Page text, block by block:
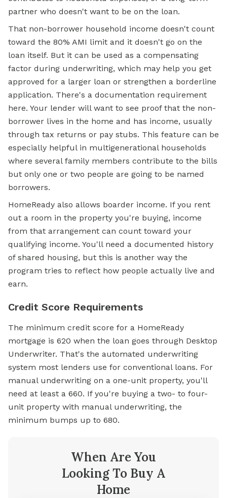
partner who doesn't want to be on the loan.
That non-borrower household income doesn't count
toward the 80% AMI limit and it doesn't go on the
loan itself. But it can be used as a compensating
factor during underwriting, which may help you get
approved for a larger loan or strengthen a borderline
application. There's a documentation requirement
here. Your lender will want to see proof that the non-
borrower lives in the home and has income, usually
through tax returns or pay stubs. This feature can be
especially helpful in multigenerational households
where several family members contribute to the bills
but only one or two people are going to be named
borrowers.
HomeReady also allows boarder income. If you rent
out a room in the property you're buying, income
from that arrangement can count toward your
qualifying income. You'll need a documented history
of shared housing, but this is another way the
program tries to reflect how people actually live and
earn.
Credit Score Requirements
The minimum credit score for a HomeReady
mortgage is 620 when the loan goes through Desktop
Underwriter. That's the automated underwriting
system most lenders use for conventional loans. For
manual underwriting on a one-unit property, you'll
need at least a 660. If you're buying a two- to four-
unit property with manual underwriting, the
minimum bumps up to 680.
When Are You
Looking To Buy A
Home